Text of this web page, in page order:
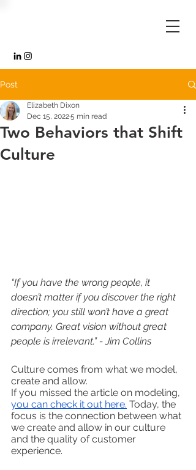
Post
Two Behaviors that Shift
Culture
Elizabeth Dixon
Dec 15, 20225 min read
“If you have the wrong people, it
doesn’t matter if you discover the right
direction; you still won’t have a great
company. Great vision without great
people is irrelevant.” - Jim Collins
Culture comes from what we model,
create and allow.
If you missed the article on modeling,
you can check it out here. Today, the
focus is the connection between what
we create and allow in our culture
and the quality of customer
experience.